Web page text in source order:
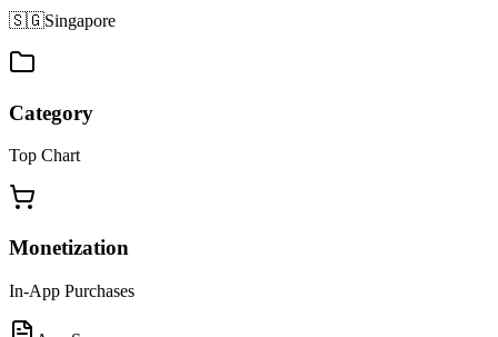
🇸🇬Singapore
Category
Top Chart
Monetization
In-App Purchases